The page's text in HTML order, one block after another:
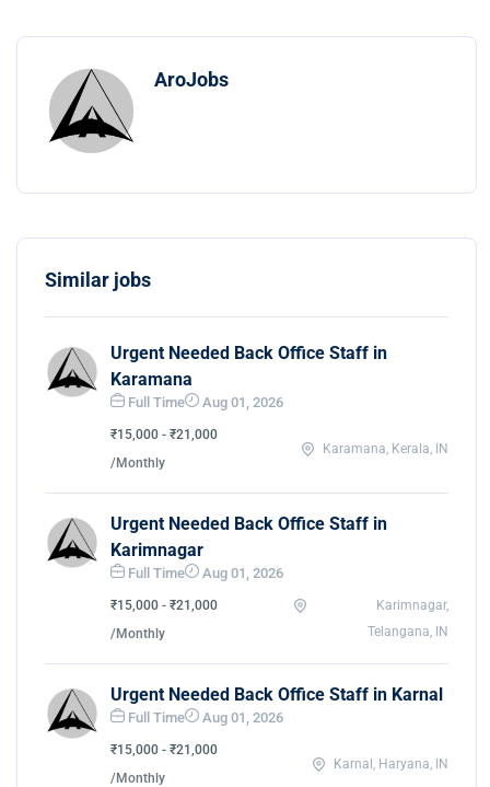
AroJobs
Similar jobs
Urgent Needed Back Office Staff in
Karamana
Full Time Aug 01, 2026
₹15,000 - ₹21,000
/Monthly
Karamana, Kerala, IN
Urgent Needed Back Office Staff in
Karimnagar
Full Time Aug 01, 2026
₹15,000 - ₹21,000
/Monthly
Karimnagar,
Telangana, IN
Urgent Needed Back Office Staff in Karnal
Full Time Aug 01, 2026
₹15,000 - ₹21,000
/Monthly
Karnal, Haryana, IN